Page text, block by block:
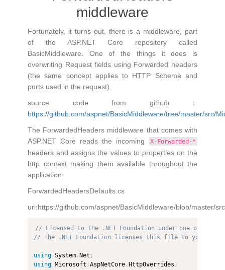
middleware
Fortunately, it turns out, there is a middleware, part
of the ASP.NET Core repository called
BasicMiddleware. One of the things it does is
overwriting Request fields using Forwarded headers
(the same concept applies to HTTP Scheme and
ports used in the request).
source code from github：
https://github.com/aspnet/BasicMiddleware/tree/master/src/
The ForwardedHeaders middleware that comes with
ASP.NET Core reads the incoming
X-Forwarded-*
headers and assigns the values to properties on the
http context making them available throughout the
application:
ForwardedHeadersDefaults.cs
url:https://github.com/aspnet/BasicMiddleware/blob/master/
// Licensed to the .NET Foundation under one or more
// The .NET Foundation licenses this file to you
using System . Net ;
using Microsoft .AspNetCore . HttpOverrides ;